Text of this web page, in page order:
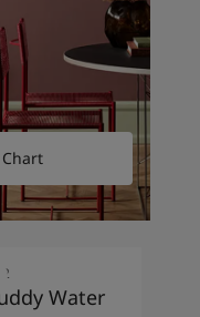
Water